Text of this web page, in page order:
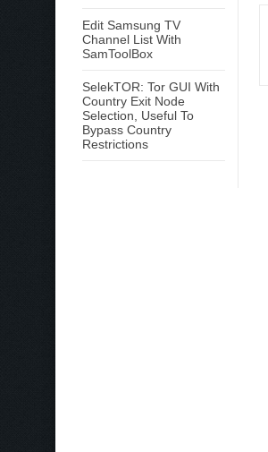
Edit Samsung TV
Channel List With
SamToolBox
SelekTOR: Tor GUI With
Country Exit Node
Selection, Useful To
Bypass Country
Restrictions